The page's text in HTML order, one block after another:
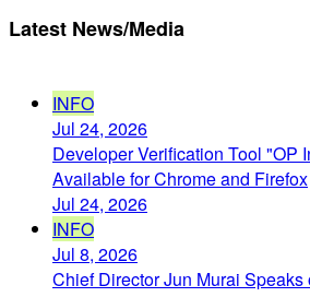
Latest News/Media
INFO
Jul 24, 2026
Developer Verification Tool "OP
Available for Chrome and Firefox
Jul 24, 2026
INFO
Jul 8, 2026
Chief Director Jun Murai